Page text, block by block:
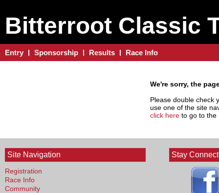
Bitterroot Classic
Entry Sponsorship Results Race Info
We're sorry, the
Please double check
use one of the site
click here to go to the
Site Navigation
Registration
Race Info
Community
Stay